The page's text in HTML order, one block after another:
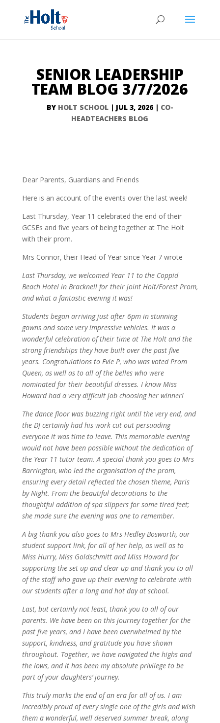
SENIOR LEADERSHIP
TEAM BLOG 3/7/2026
BY HOLT SCHOOL| JUL 3, 2026| CO-
HEADTEACHERS BLOG
Dear Parents, Guardians and Friends
Here is an account of the events over the last week!
Last Thursday, Year 11 celebrated the end of their
GCSEs and five years of being together at The Holt
with their prom.
Mrs Connor, their Head of Year since Year 7 wrote
Last Thursday, we welcomed Year 11 to the Coppid
Beach Hotel in Bracknell for their joint Holt/Forest Prom,
and what a fantastic evening it was!
Students began arriving just after 6pm in stunning
gowns and some very impressive vehicles. It was a
wonderful celebration of their time at The Holt and the
strong friendships they have built over the past five
years. Congratulations to Evie P, who was voted Prom
Queen, as well as to all of the belles who were
nominated for their beautiful dresses. I know Miss
Howard had a very difficult job choosing her winner!
The dance floor was buzzing right until the very end, and
the DJ certainly had his work cut out persuading
everyone it was time to leave. This memorable evening
would not have been possible without the dedication of
the Year 11 tutor team. A special thank you goes to Mrs
Barrington, who led the organisation of the prom,
ensuring every detail reflected the chosen theme, Paris
by Night. From the beautiful decorations to the
thoughtful addition of spa slippers for some tired feet;
she made sure the evening was one to remember.
A big thank you also goes to Mrs Hedley-Bosworth, our
student support link, for all of her help, as well as to
Miss Hurry, Miss Goldschmitt and Miss Howard for
supporting the set up and clear up and thank you to all
of the staff who gave up their evening to celebrate with
our students after a long and hot day at school.
Last, but certainly not least, thank you to all of our
parents. We have been on this journey together for the
past five years, and I have been overwhelmed by the
support, kindness, and gratitude you have shown
throughout. Together, we have navigated the highs and
the lows, and it has been my absolute privilege to be
part of your daughters’ journey.
This truly marks the end of an era for all of us. I am
incredibly proud of every single one of the girls and wish
them a wonderful, well deserved summer break, along